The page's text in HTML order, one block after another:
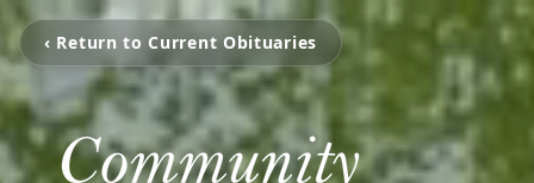
‹ Return to Current Obituaries